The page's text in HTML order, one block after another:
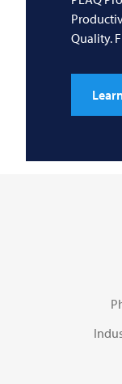
Quality.